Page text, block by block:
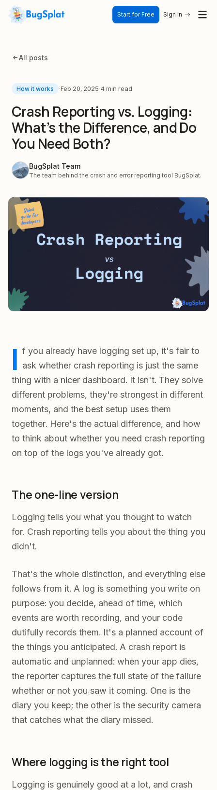
Start for Free Sign in
All posts
How it works ·Feb 20, 2025·4 min read
Crash Reporting vs. Logging:
What's the Difference, and Do
You Need Both?
BugSplat Team
The team behind the crash and error reporting tool BugSplat.
I f you already have logging set up, it's fair to
ask whether crash reporting is just the same
thing with a nicer dashboard. It isn't. They solve
different problems, they're strongest in different
moments, and the best setup uses them
together. Here's the actual difference, and how
to think about whether you need crash reporting
on top of the logs you've already got.
The one-line version
Logging tells you what you thought to watch
for. Crash reporting tells you about the thing you
didn't.
That's the whole distinction, and everything else
follows from it. A log is something you write on
purpose: you decide, ahead of time, which
events are worth recording, and your code
dutifully records them. It's a planned account of
the things you anticipated. A crash report is
automatic and unplanned: when your app dies,
the reporter captures the full state of the failure
whether or not you saw it coming. One is the
diary you keep; the other is the security camera
that catches what the diary missed.
Where logging is the right tool
Logging is genuinely good at a lot, and crash